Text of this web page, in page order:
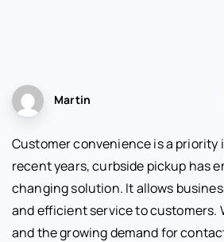
Martin
Customer convenience is a priority
recent years, curbside pickup has
changing solution. It allows
and efficient service to customers.
and the growing demand for